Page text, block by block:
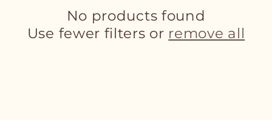
No products found
Use fewer filters or remove all